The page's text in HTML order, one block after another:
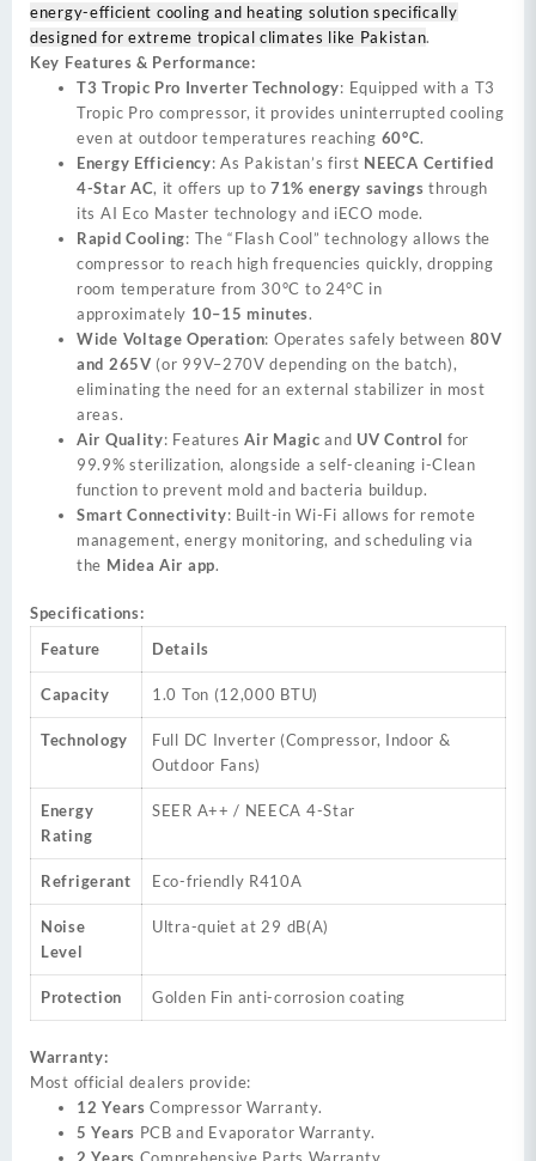
energy-efficient cooling and heating solution specifically
designed for extreme tropical climates like Pakistan.
Key Features & Performance:
T3 Tropic Pro Inverter Technology: Equipped with a T3
Tropic Pro compressor, it provides uninterrupted cooling
even at outdoor temperatures reaching 60°C.
Energy Efficiency: As Pakistan’s first NEECA Certified
4-Star AC, it offers up to 71% energy savings through
its AI Eco Master technology and iECO mode.
Rapid Cooling: The “Flash Cool” technology allows the
compressor to reach high frequencies quickly, dropping
room temperature from 30°C to 24°C in
approximately 10–15 minutes.
Wide Voltage Operation: Operates safely between 80V
and 265V (or 99V–270V depending on the batch),
eliminating the need for an external stabilizer in most
areas.
Air Quality: FeaturesAir Magic andUV Control for
99.9% sterilization, alongside a self-cleaning i-Clean
function to prevent mold and bacteria buildup.
Smart Connectivity: Built-in Wi-Fi allows for remote
management, energy monitoring, and scheduling via
the Midea Air app.
Specifications:
Feature
Details
Capacity 1.0 Ton (12,000 BTU)
Technology
Full DC Inverter (Compressor, Indoor &
Outdoor Fans)
Energy
Rating
SEER A++ / NEECA 4-Star
Refrigerant Eco-friendly R410A
Noise
Level
Ultra-quiet at 29 dB(A)
Protection Golden Fin anti-corrosion coating
Warranty:
Most official dealers provide:
12 Years Compressor Warranty.
5 Years PCB and Evaporator Warranty.
2 Years Comprehensive Parts Warranty.